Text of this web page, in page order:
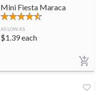
Mini Fiesta Maraca
AS LOW AS
$1.39each